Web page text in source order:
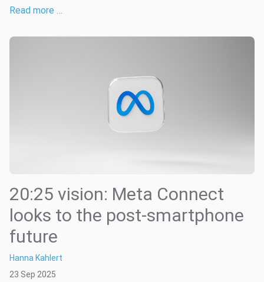
Read more …
20:25 vision: Meta Connect
looks to the post-smartphone
future
Hanna Kahlert
23 Sep 2025